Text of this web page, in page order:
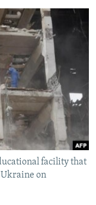
facility that
on